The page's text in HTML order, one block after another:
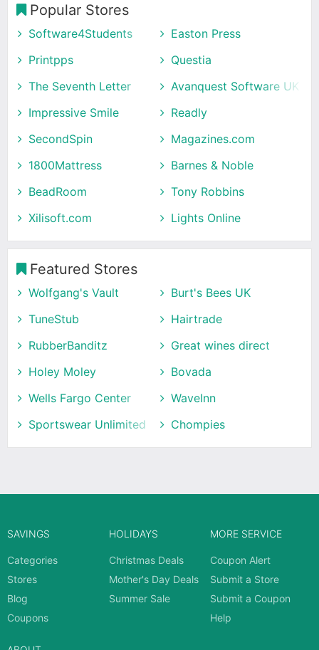
Popular Stores
Software4Students
Easton Press
Printpps
Questia
The Seventh Letter
Avanquest Software UK
Impressive Smile
Readly
SecondSpin
Magazines.com
1800Mattress
Barnes & Noble
BeadRoom
Tony Robbins
Xilisoft.com
Lights Online
Featured Stores
Wolfgang's Vault
Burt's Bees UK
TuneStub
Hairtrade
RubberBanditz
Great wines direct
Holey Moley
Bovada
Wells Fargo Center
WaveInn
Sportswear Unlimited
Chompies
SAVINGS
Categories
Stores
Blog
Coupons
HOLIDAYS
Christmas Deals
Mother's Day Deals
Summer Sale
MORE SERVICE
Coupon Alert
Submit a Store
Submit a Coupon
Help